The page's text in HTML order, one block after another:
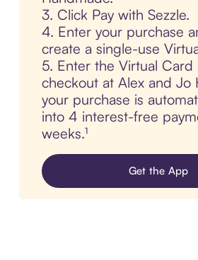
3. Click Pay with Sezzle.
4. Enter your purchase
create a single-use
5. Enter the Virtual Card
checkout at Alex and Jo
your purchase is
into 4 interest-free
weeks.¹
Get the App